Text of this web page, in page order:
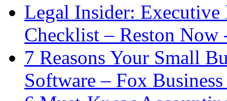
Legal Insider:
Checklist – Reston
7 Reasons Your Small
Software – Fox